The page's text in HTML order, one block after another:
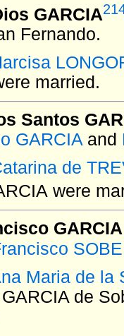
GARCIA
Fernando.
married.
Santos
GARCIA and
de
were
Maria de la
de